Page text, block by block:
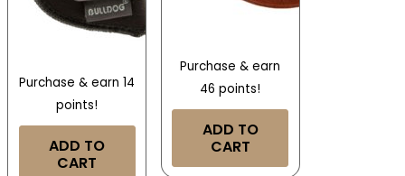
Purchase & earn 14
points!
ADD TO
CART
Purchase & earn
46 points!
ADD TO
CART